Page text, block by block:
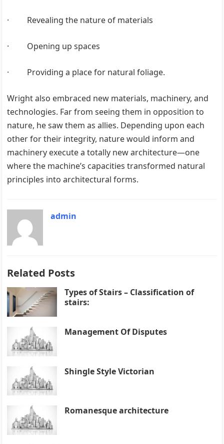
· Revealing the nature of materials
· Opening up spaces
· Providing a place for natural foliage.
Wright also embraced new materials, machinery, and
technologies. Far from seeing them in opposition to
nature, he saw them as allies. Depending upon each
other for their integrity, nature would inform and
machinery execute a totally new architecture—one
where the machine’s capacities transformed natural
principles into architectural forms.
admin
Related Posts
Types of Stairs – Classification of
stairs:
Management Of Disputes
Shingle Style Victorian
Romanesque architecture